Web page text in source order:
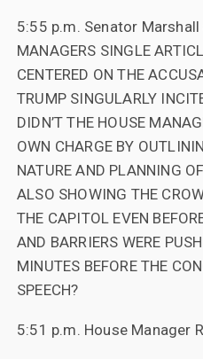
5:55 p.m. Senator Marshall
MANAGERS SINGLE
CENTERED ON THE
TRUMP SINGULARLY
DIDN’T THE HOUSE
OWN CHARGE BY
NATURE AND PLANNING
ALSO SHOWING THE
THE CAPITOL EVEN
AND BARRIERS WERE
MINUTES BEFORE THE
SPEECH?
5:51 p.m. House Manager